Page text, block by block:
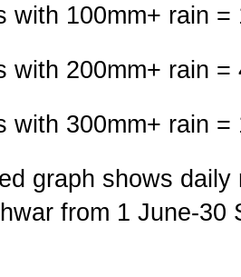
with 100mm+ rain =
with 200mm+ rain =
with 300mm+ rain =
graph shows daily
from 1 June-30